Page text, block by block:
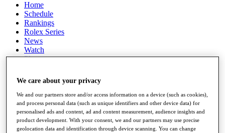
Home
Schedule
Rankings
Rolex Series
News
Watch
Players
Q School
Destinations
Full Schedule
All You Need to Know
We care about your privacy
We and our partners store and/or access information on a device (such as cookies),
and process personal data (such as unique identifiers and other device data) for
personalised ads and content, ad and content measurement, audience insights and
product development. With your consent, we and our partners may use precise
geolocation data and identification through device scanning. You can change